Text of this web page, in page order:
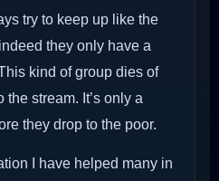
try to keep up like the
they only have a
kind of group dies of
the stream. It’s only a
they drop to the poor.
I have helped many in